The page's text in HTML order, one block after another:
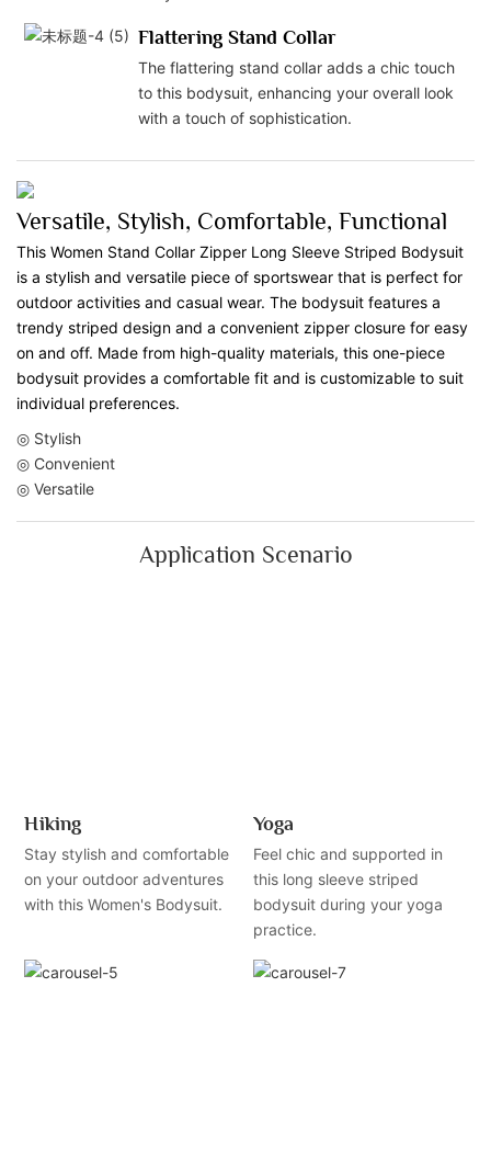
Flattering Stand Collar
The flattering stand collar adds a chic touch
to this bodysuit, enhancing your overall look
with a touch of sophistication.
Versatile, Stylish, Comfortable, Functional
This Women Stand Collar Zipper Long Sleeve Striped Bodysuit
is a stylish and versatile piece of sportswear that is perfect for
outdoor activities and casual wear. The bodysuit features a
trendy striped design and a convenient zipper closure for easy
on and off. Made from high-quality materials, this one-piece
bodysuit provides a comfortable fit and is customizable to suit
individual preferences.
◎ Stylish
◎ Convenient
◎ Versatile
Application Scenario
Hiking
Stay stylish and comfortable
on your outdoor adventures
with this Women's Bodysuit.
Yoga
Feel chic and supported in
this long sleeve striped
bodysuit during your yoga
practice.